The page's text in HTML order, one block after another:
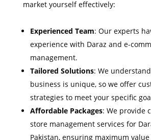
market yourself effectively:
Experienced Team: Our experts
experience with Daraz and e-
management.
Tailored Solutions: We
business is unique, so we offer
strategies to meet your specific
Affordable Packages: We provide
store management services for
Pakistan, ensuring maximum